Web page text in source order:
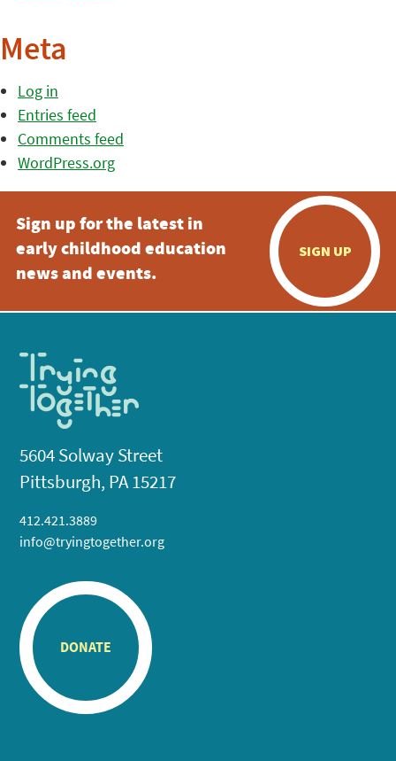
Meta
Log in
Entries feed
Comments feed
WordPress.org
Sign up for the latest in
early childhood education
news and events.
SIGN UP
5604 Solway Street
Pittsburgh, PA 15217
412.421.3889
info@tryingtogether.org
DONATE